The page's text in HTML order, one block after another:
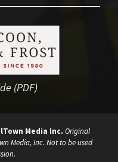
(PDF)
Media Inc. Original
Media, Inc. Not to be used